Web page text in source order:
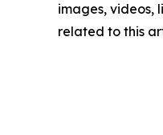
images, videos,
related to this